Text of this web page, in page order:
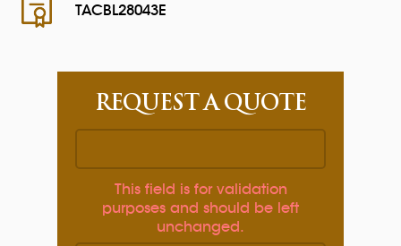
TACBL28043E
REQUEST A QUOTE
This field is for validation
purposes and should be left
unchanged.